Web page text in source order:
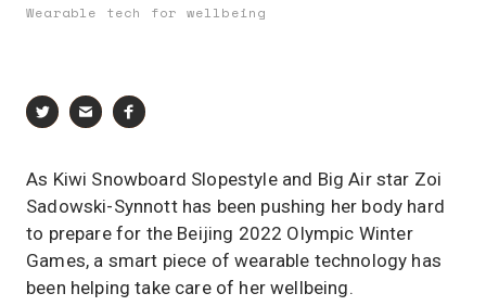
Wearable tech for wellbeing
As Kiwi Snowboard Slopestyle and Big Air star Zoi
Sadowski-Synnott has been pushing her body hard
to prepare for the Beijing 2022 Olympic Winter
Games, a smart piece of wearable technology has
been helping take care of her wellbeing.